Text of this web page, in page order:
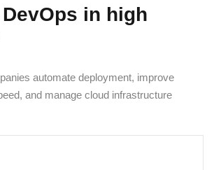
in high
automate deployment, improve
and manage cloud infrastructure